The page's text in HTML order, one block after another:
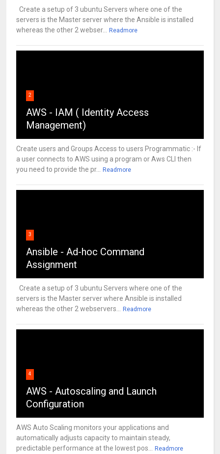
Create a setup of 3 ubuntu Servers where one of the
servers is the Master server where the Ansible is installed
whereas the other 2 webser...
Readmore
2
AWS - IAM ( Identity Access
Management)
Create users and Groups Access to users Programmatic :- If
a user connects to AWS using a program or Aws CLI then
you need to provide the pr...
Readmore
3
Ansible - Ad-hoc Command
Assignment
Create a setup of 3 ubuntu Servers where one of the
servers is the Master server where Ansible is installed
whereas the other 2 webservers...
Readmore
4
AWS - Autoscaling and Launch
Configuration
AWS Auto Scaling monitors your applications and
automatically adjusts capacity to maintain steady,
predictable performance at the lowest pos...
Readmore